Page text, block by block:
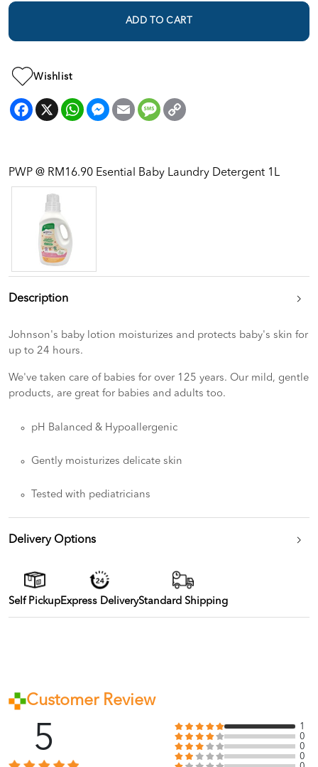
ADD TO CART
Wishlist
Facebook
X WhatsAppMessengerEmail Message
PWP @ RM16.90 Esential Baby Laundry Detergent 1L
Description
Johnson's baby lotion moisturizes and protects baby's skin for
up to 24 hours.
We've taken care of babies for over 125 years. Our mild, gentle
products, are great for babies and adults too.
pH Balanced & Hypoallergenic
Gently moisturizes delicate skin
Tested with pediatricians
Delivery Options
Self PickupExpress DeliveryStandard Shipping
Customer Review
5
1
0
0
0